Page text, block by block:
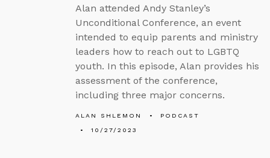
Alan attended Andy Stanley’s
Unconditional Conference, an event
intended to equip parents and ministry
leaders how to reach out to LGBTQ
youth. In this episode, Alan provides his
assessment of the conference,
including three major concerns.
ALAN SHLEMON
PODCAST
10/27/2023